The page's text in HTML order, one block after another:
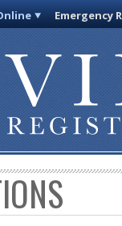
Emergency